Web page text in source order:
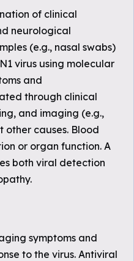
of clinical
neurological
(e.g., nasal swabs)
virus using molecular
and
through clinical
and imaging (e.g.,
other causes. Blood
or organ function. A
both viral detection
symptoms and
to the virus. Antiviral